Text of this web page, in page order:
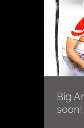
Big
soon!